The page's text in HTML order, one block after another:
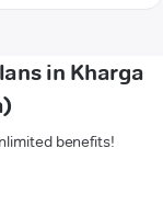
in Kharga
benefits!